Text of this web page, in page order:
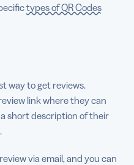
types of QR Codes
way to get reviews.
link where they can
short description of their
via email, and you can